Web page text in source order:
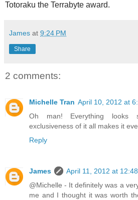
Totoraku the Terrabyte award.
James at 9:24 PM
Share
2 comments:
Michelle Tran April 10, 2012 at
Oh man! Everything looks
exclusiveness of it all makes it
Reply
James
April 11, 2012 at
@Michelle - It definitely was a
me and I thought it was worth